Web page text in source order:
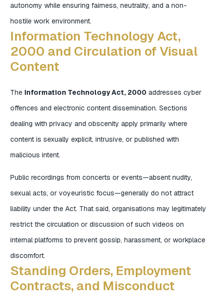
autonomy while ensuring fairness, neutrality, and a non-
hostile work environment.
Information Technology Act,
2000 and Circulation of Visual
Content
The Information Technology Act, 2000 addresses cyber
offences and electronic content dissemination. Sections
dealing with privacy and obscenity apply primarily where
content is sexually explicit, intrusive, or published with
malicious intent.
Public recordings from concerts or events—absent nudity,
sexual acts, or voyeuristic focus—generally do not attract
liability under the Act. That said, organisations may legitimately
restrict the circulation or discussion of such videos on
internal platforms to prevent gossip, harassment, or workplace
discomfort.
Standing Orders, Employment
Contracts, and Misconduct